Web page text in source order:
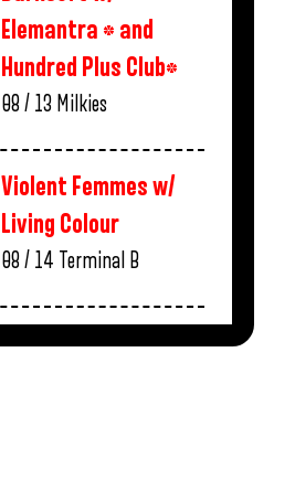
Elemantra * and
Hundred Plus Club*
08 / 13 Milkies
Violent Femmes w/
Living Colour
08 / 14 Terminal B